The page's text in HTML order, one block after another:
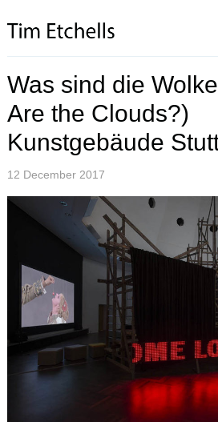
Was sind die
Are the Clouds?)
Kunstgebäude
12 December 2017